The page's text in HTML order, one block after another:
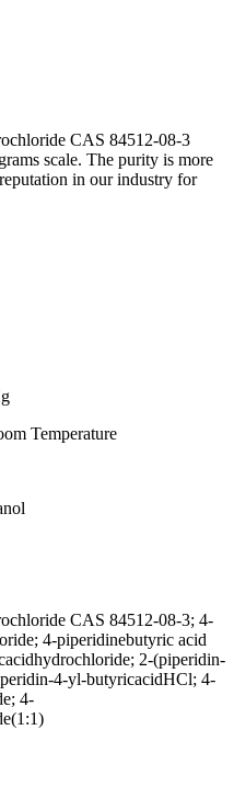
CAS 84512-08-3
scale. The purity is more
in our industry for
Temperature
CAS 84512-08-3; 4-
4-piperidinebutyric acid
2-(piperidin-
4-yl-butyricacidHCl; 4-
4-